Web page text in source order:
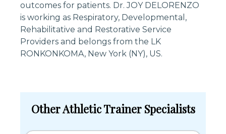
outcomes for patients. Dr. JOY DELORENZO
is working as Respiratory, Developmental,
Rehabilitative and Restorative Service
Providers and belongs from the LK
RONKONKOMA, New York (NY), US.
Other Athletic Trainer Specialists